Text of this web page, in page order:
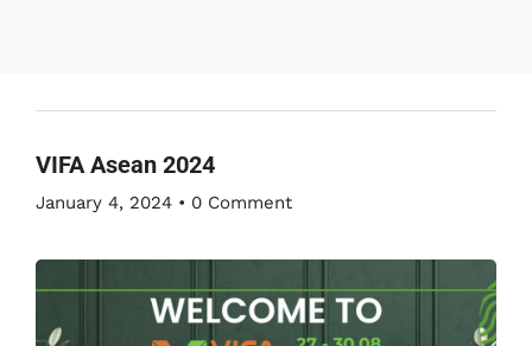
VIFA Asean 2024
January 4, 2024 • 0 Comment